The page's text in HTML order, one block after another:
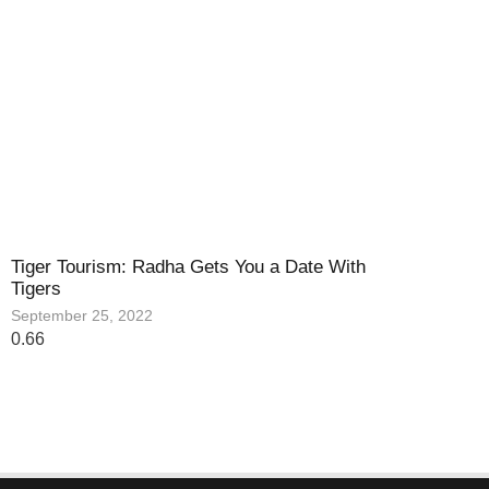
Tiger Tourism: Radha Gets You a Date With
Tigers
September 25, 2022